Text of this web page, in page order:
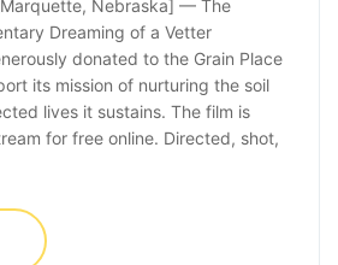
Nebraska] — The
Dreaming of a Vetter
donated to the Grain Place
its mission of nurturing the soil
lives it sustains. The film is
for free online. Directed, shot,